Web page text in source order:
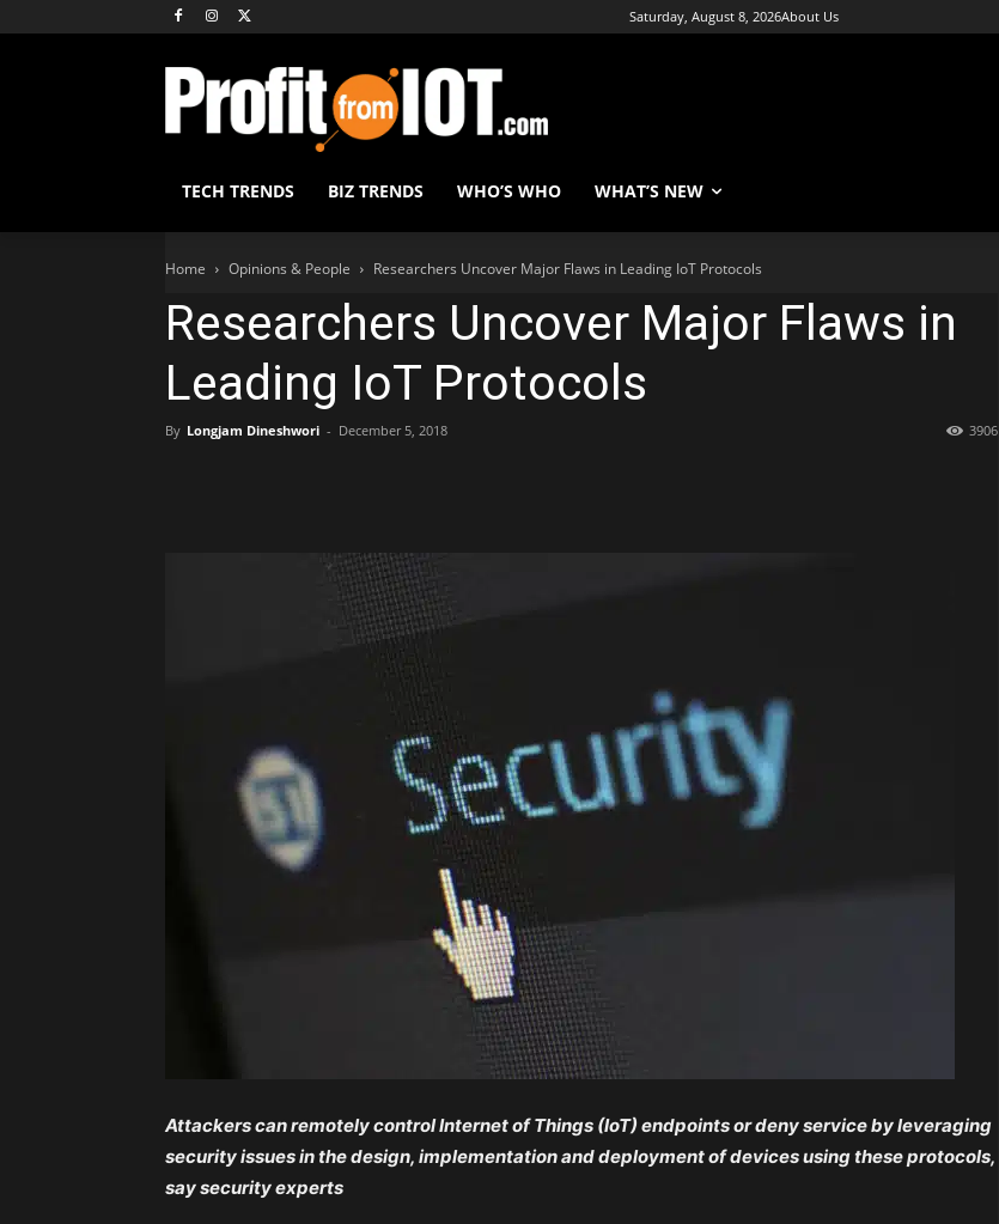
Saturday, August 8, 2026About Us
TECH TRENDS BIZ TRENDS WHO’S WHO WHAT’S NEW
Home Opinions & People Researchers Uncover Major Flaws in Leading IoT Protocols
Researchers Uncover Major Flaws in
Leading IoT Protocols
By Longjam Dineshwori - December 5, 2018 3906
Attackers can remotely control Internet of Things (IoT) endpoints or deny service by leveraging
security issues in the design, implementation and deployment of devices using these protocols,
say security experts